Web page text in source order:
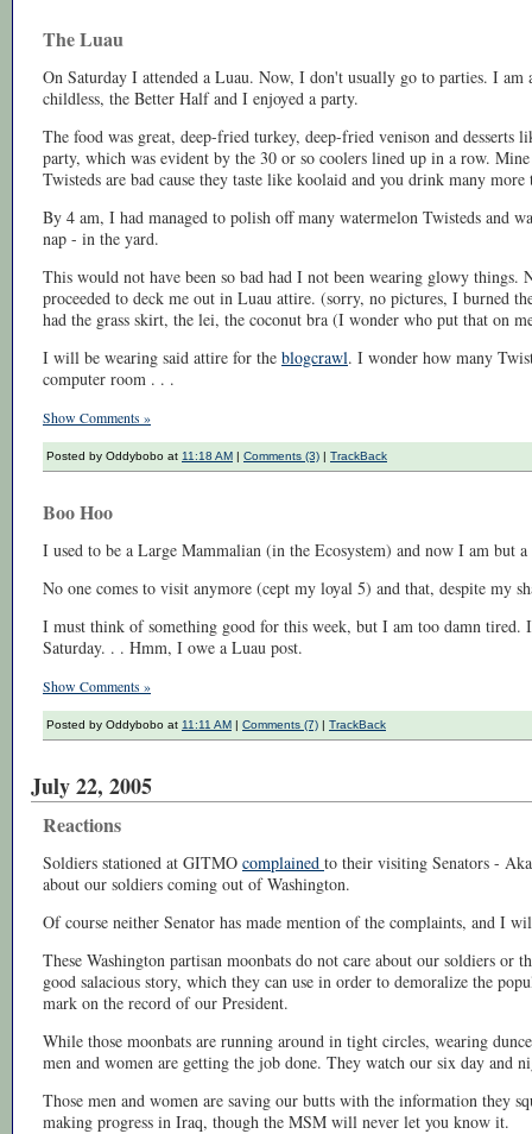
The Luau
On Saturday I attended a Luau. Now, I don't usually go to parties. I
childless, the Better Half and I enjoyed a party.
The food was great, deep-fried turkey, deep-fried venison and
party, which was evident by the 30 or so coolers lined up in a row.
Twisteds are bad cause they taste like koolaid and you drink many
By 4 am, I had managed to polish off many watermelon Twisteds and
nap - in the yard.
This would not have been so bad had I not been wearing glowy things.
proceeded to deck me out in Luau attire. (sorry, no pictures, I burned
had the grass skirt, the lei, the coconut bra (I wonder who put that on
I will be wearing said attire for the blogcrawl. I wonder how many
computer room . . .
Show Comments »
Posted by Oddybobo at 11:18 AM | Comments (3) | TrackBack
Boo Hoo
I used to be a Large Mammalian (in the Ecosystem) and now I am but
No one comes to visit anymore (cept my loyal 5) and that, despite my
I must think of something good for this week, but I am too damn
Saturday. . . Hmm, I owe a Luau post.
Show Comments »
Posted by Oddybobo at 11:11 AM | Comments (7) | TrackBack
July 22, 2005
Reactions
Soldiers stationed at GITMO complained to their visiting Senators -
about our soldiers coming out of Washington.
Of course neither Senator has made mention of the complaints, and I
These Washington partisan moonbats do not care about our soldiers or
good salacious story, which they can use in order to demoralize the
mark on the record of our President.
While those moonbats are running around in tight circles, wearing
men and women are getting the job done. They watch our six day and
Those men and women are saving our butts with the information they
making progress in Iraq, though the MSM will never let you know it.